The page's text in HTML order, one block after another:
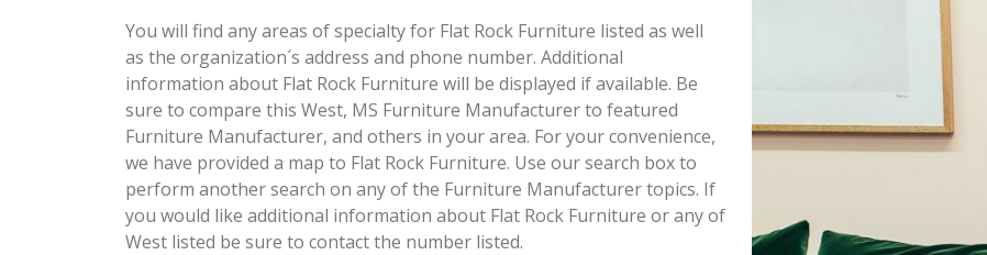
You will find any areas of specialty for Flat Rock Furniture listed as well
as the organization´s address and phone number. Additional
information about Flat Rock Furniture will be displayed if available. Be
sure to compare this West, MS Furniture Manufacturer to featured
Furniture Manufacturer, and others in your area. For your convenience,
we have provided a map to Flat Rock Furniture. Use our search box to
perform another search on any of the Furniture Manufacturer topics. If
you would like additional information about Flat Rock Furniture or any of
West listed be sure to contact the number listed.